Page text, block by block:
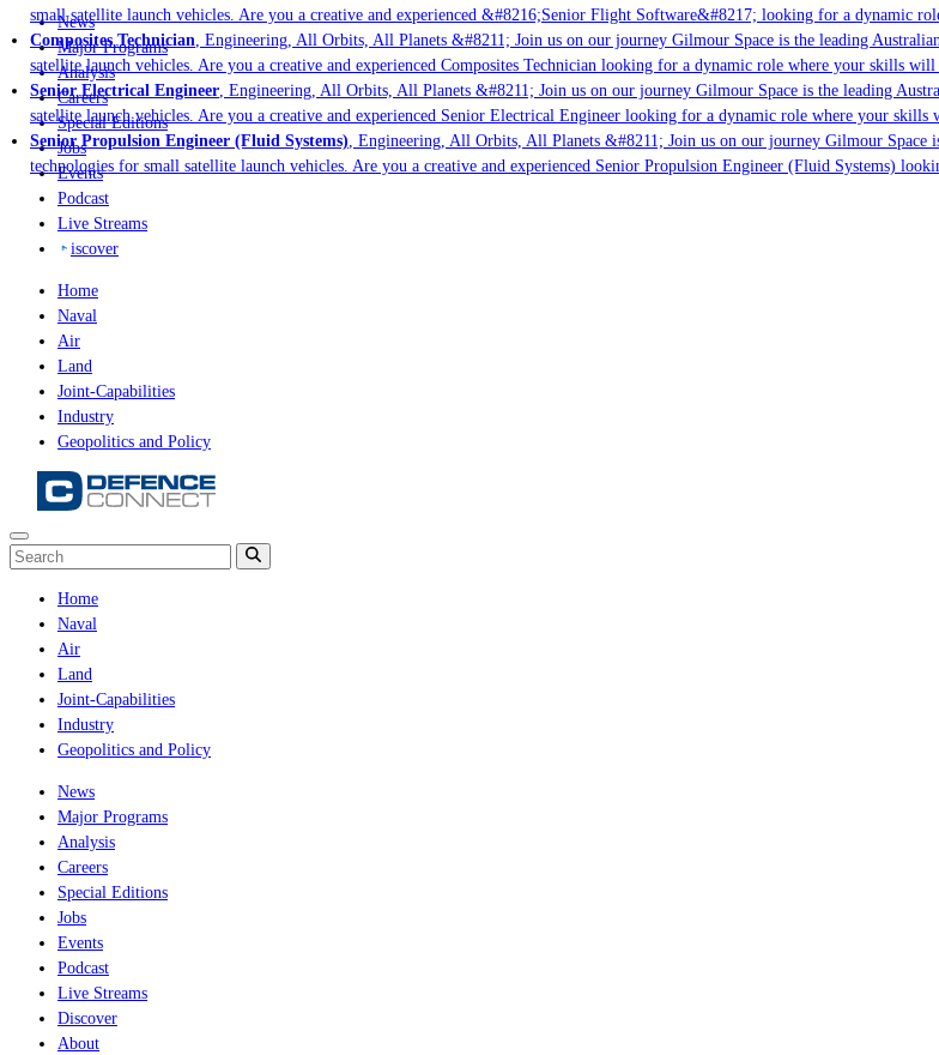
small satellite launch vehicles. Are you a creative and experienced &#8216;Senior Flight Software&#8217; looking for a dynamic
Composites Technician, Engineering, All Orbits, All Planets &#8211; Join us on our journey Gilmour Space is the leading
satellite launch vehicles. Are you a creative and experienced Composites Technician looking for a dynamic role where your skills
Senior Electrical Engineer, Engineering, All Orbits, All Planets &#8211; Join us on our journey Gilmour Space is the leading
satellite launch vehicles. Are you a creative and experienced Senior Electrical Engineer looking for a dynamic role where your skills
Senior Propulsion Engineer (Fluid Systems), Engineering, All Orbits, All Planets &#8211; Join us on our journey Gilmour Space
technologies for small satellite launch vehicles. Are you a creative and experienced Senior Propulsion Engineer (Fluid Systems)
News
Major Programs
Analysis
Careers
Special Editions
Jobs
Events
Podcast
Live Streams
iscover
Home
Naval
Air
Land
Joint-Capabilities
Industry
Geopolitics and Policy
Home
Naval
Air
Land
Joint-Capabilities
Industry
Geopolitics and Policy
News
Major Programs
Analysis
Careers
Special Editions
Jobs
Events
Podcast
Live Streams
Discover
About